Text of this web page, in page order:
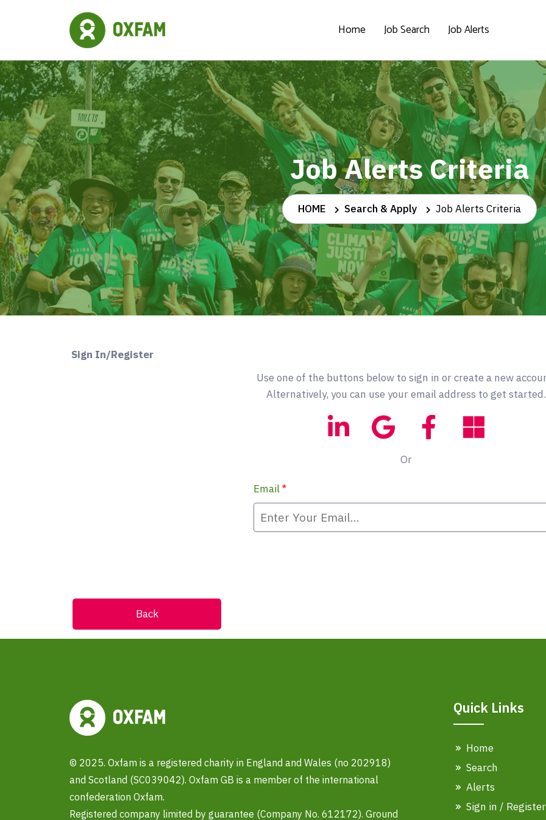
Home Job Search Job Alerts
Job Alerts Criteria
HOME Search & Apply Job Alerts Criteria
Sign In/Register
Use one of the buttons below to sign in or create a new
Alternatively, you can use your email address to get started.
Or
Email*
Back
© 2025. Oxfam is a registered charity in England and Wales (no 202918)
and Scotland (SC039042). Oxfam GB is a member of the international
confederation Oxfam.
Registered company limited by guarantee (Company No. 612172). Ground
Quick Links
Home
Search
Alerts
Sign in / Register